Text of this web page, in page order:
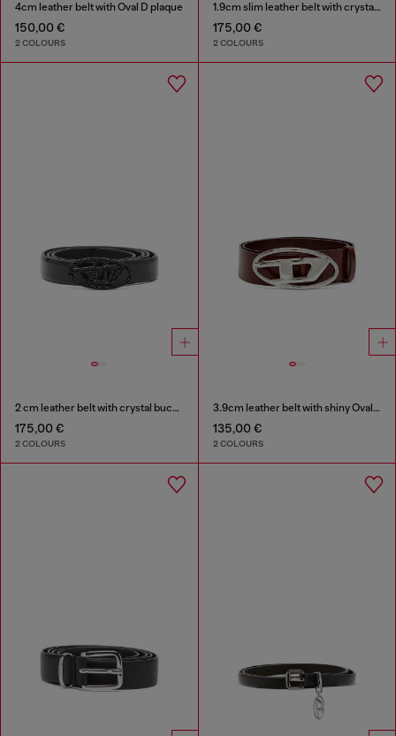
4cm leather belt with Oval D plaque
150,00 €
2 COLOURS
1.9cm slim leather belt with crystal buckle
175,00 €
2 COLOURS
2 cm leather belt with crystal buckle
175,00 €
2 COLOURS
3.9cm leather belt with shiny Oval D logo buckle
135,00 €
2 COLOURS